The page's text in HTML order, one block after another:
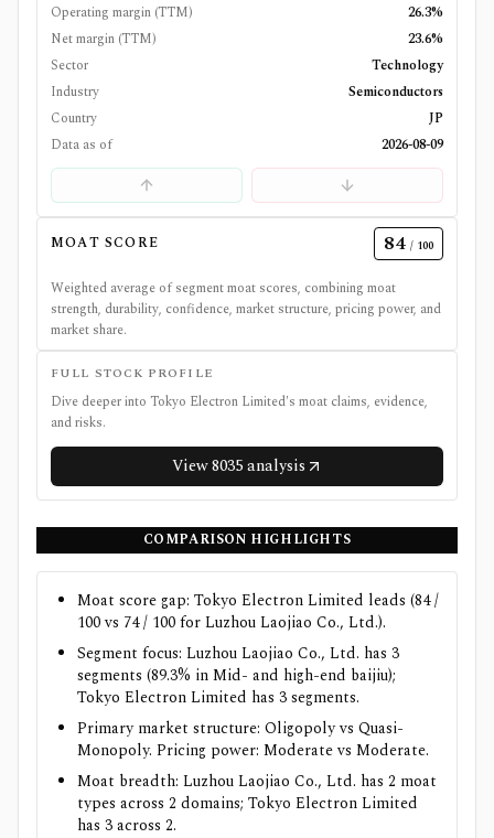
Operating margin (TTM)
26.3%
Net margin (TTM)
23.6%
Sector
Technology
Industry
Semiconductors
Country
JP
Data as of
2026-08-09
MOAT SCORE 84 / 100
Weighted average of segment moat scores, combining moat
strength, durability, confidence, market structure, pricing power, and
market share.
FULL STOCK PROFILE
Dive deeper into Tokyo Electron Limited's moat claims, evidence,
and risks.
View8035analysis
COMPARISON HIGHLIGHTS
Moat score gap: Tokyo Electron Limited leads (84 /
100 vs 74 / 100 for Luzhou Laojiao Co., Ltd.).
Segment focus: Luzhou Laojiao Co., Ltd. has 3
segments (89.3% in Mid- and high-end baijiu);
Tokyo Electron Limited has 3 segments.
Primary market structure: Oligopoly vs Quasi-
Monopoly. Pricing power: Moderate vs Moderate.
Moat breadth: Luzhou Laojiao Co., Ltd. has 2 moat
types across 2 domains; Tokyo Electron Limited
has 3 across 2.